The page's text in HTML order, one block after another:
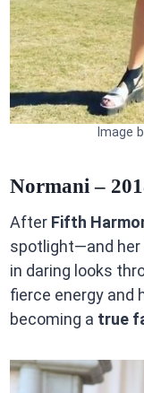
Image
Normani –
After Fifth
spotlight—and her
in daring looks
fierce energy and
becoming a true